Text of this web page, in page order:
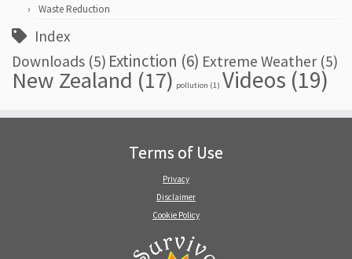
Waste Reduction
Index
Downloads (5) Extinction (6) Extreme Weather(5)
New Zealand (17) pollution (1) Videos (19)
Terms of Use
Privacy
Disclaimer
Cookie Policy